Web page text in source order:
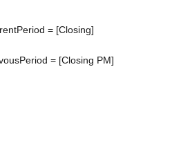
= [Closing]
= [Closing PM]